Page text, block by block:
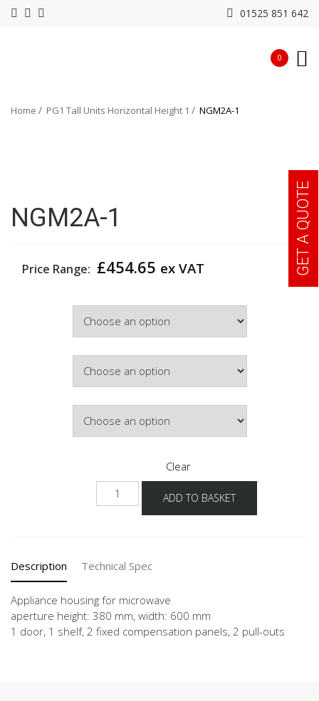
01525 851 642
0
Home PG1 Tall Units Horizontal Height 1 NGM2A-1
NGM2A-1
Price Range: £454.65 ex VAT
Clear
NGM2A-
1
ADD TO BASKET
Description Technical Spec
Appliance housing for microwave
aperture height: 380 mm, width: 600 mm
1 door, 1 shelf, 2 fixed compensation panels, 2 pull-outs
GET A QUOTE